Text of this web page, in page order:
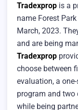
Tradexprop is a
name Forest
March, 2023.
and are being
Tradexprop
choose between
evaluation, a
program and two
while being